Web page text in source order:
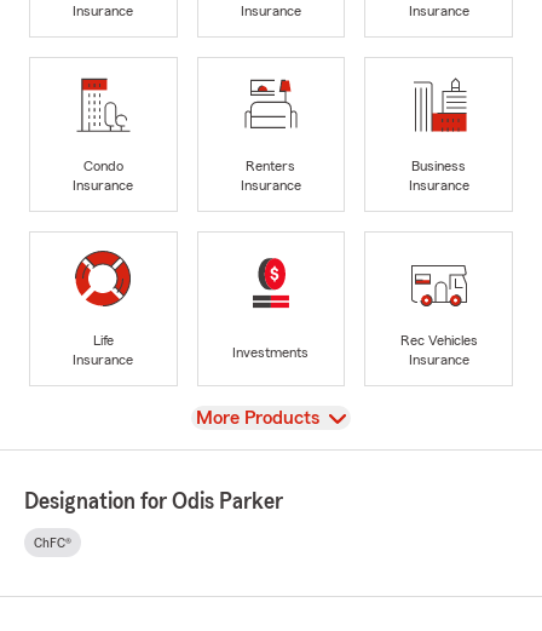
Insurance
Insurance
Insurance
Condo
Insurance
Renters
Insurance
Business
Insurance
Life
Insurance
Investments
Rec Vehicles
Insurance
View
More Products
Designation for Odis Parker
ChFC®